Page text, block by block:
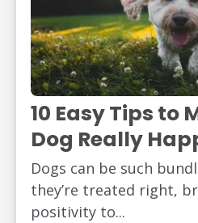
10 Easy Tips to
Dog Really
Dogs can be such
they’re treated right,
positivity to...